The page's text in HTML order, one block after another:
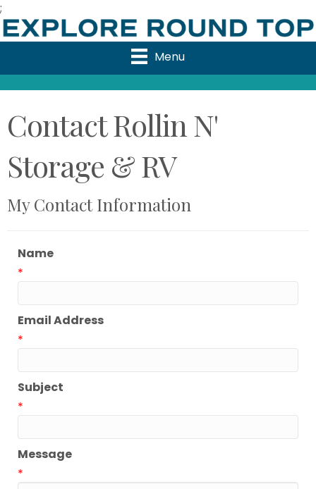
;
Menu
Contact Rollin N'
Storage & RV
My Contact Information
Name
*
Email Address
*
Subject
*
Message
*